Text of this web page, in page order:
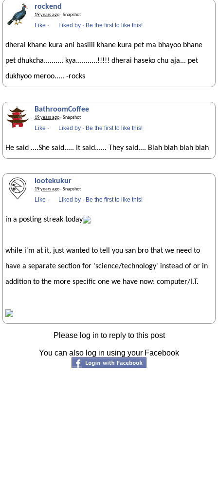
rockend
19 years ago· Snapshot
Like · Liked by · Be the first to like this!
dherai khane kura ani basiiii khane kura pet ma bhayoo bhane
pet dhukcha.......... kya...........!!!!! dherai haseko chu aja... pet
dukhyoo meroo..... -rocks
BathroomCoffee
19 years ago· Snapshot
Like · Liked by · Be the first to like this!
He said ....She said..... It said...... They said.... Blah blah blah blah
lootekukur
19 years ago· Snapshot
Like · Liked by · Be the first to like this!
in a posting streak today
while i'm at it, just wanted to tell you san bro that we need to
have a separate section for 'science/technology' instead of or in
addition to the more specific one we have now: computer/I.T.
Please log in to reply to this post
You can also log in using your Facebook